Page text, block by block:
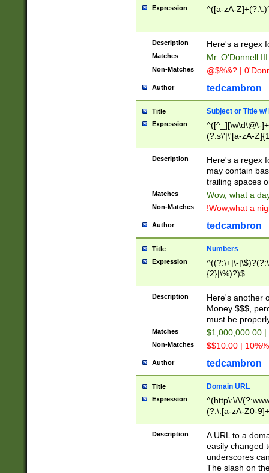
Expression ^([a-zA-
Description Here's a regex
Matches Mr. O'Donnell
Non-Matches @$%&? |
Author tedcambron
Title Subject or Title w/
Expression
^([^_][\w\d\@\-
(?:s\'|\'[a-zA-
Description
Here's a regex
may contain
trailing spaces
Matches Wow, what a
Non-Matches !Wow,what a
Author tedcambron
Title Numbers
Expression
^((?:\+|\-
{2}|\%)?)$
Description
Here's another
Money $$$,
must be
Matches $1,000,000.00
Non-Matches $$10.00 |
Author tedcambron
Title Domain URL
Expression
^(http\:\/\/
(?:\.[a-zA-Z0-
(?:\/)?)$
Description
A URL to a
easily changed
underscores
The slash on